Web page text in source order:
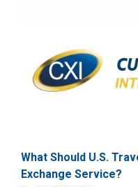
What Should U.S.
Exchange Service?